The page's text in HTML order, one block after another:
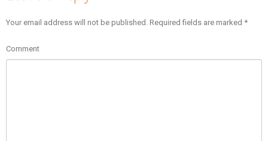
Your email address will not be published. Required fields are marked *
Comment